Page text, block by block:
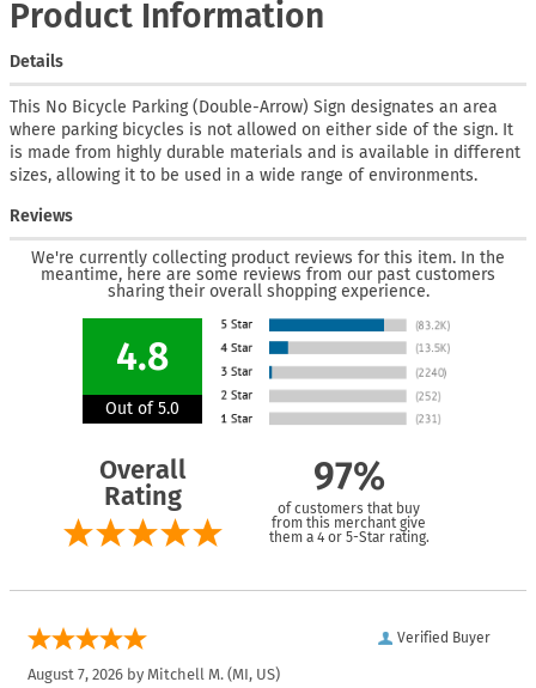
Product Information
Details
This No Bicycle Parking (Double-Arrow) Sign designates an area
where parking bicycles is not allowed on either side of the sign. It
is made from highly durable materials and is available in different
sizes, allowing it to be used in a wide range of environments.
Reviews
We're currently collecting product reviews for this item. In the
meantime, here are some reviews from our past customers
sharing their overall shopping experience.
4.8
Out of 5.0
Overall
Rating
97%
of customers that buy
from this merchant give
them a 4 or 5-Star rating.
Verified Buyer
August 7, 2026 by Mitchell M. (MI, US)